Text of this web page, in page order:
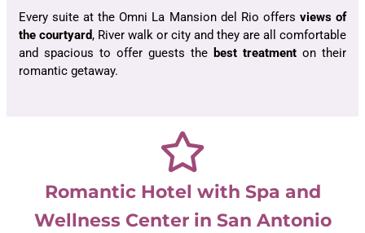
Every suite at the Omni La Mansion del Rio offers views of
the courtyard, River walk or city and they are all comfortable
and spacious to offer guests the best treatment on their
romantic getaway.
Romantic Hotel with Spa and
Wellness Center in San Antonio